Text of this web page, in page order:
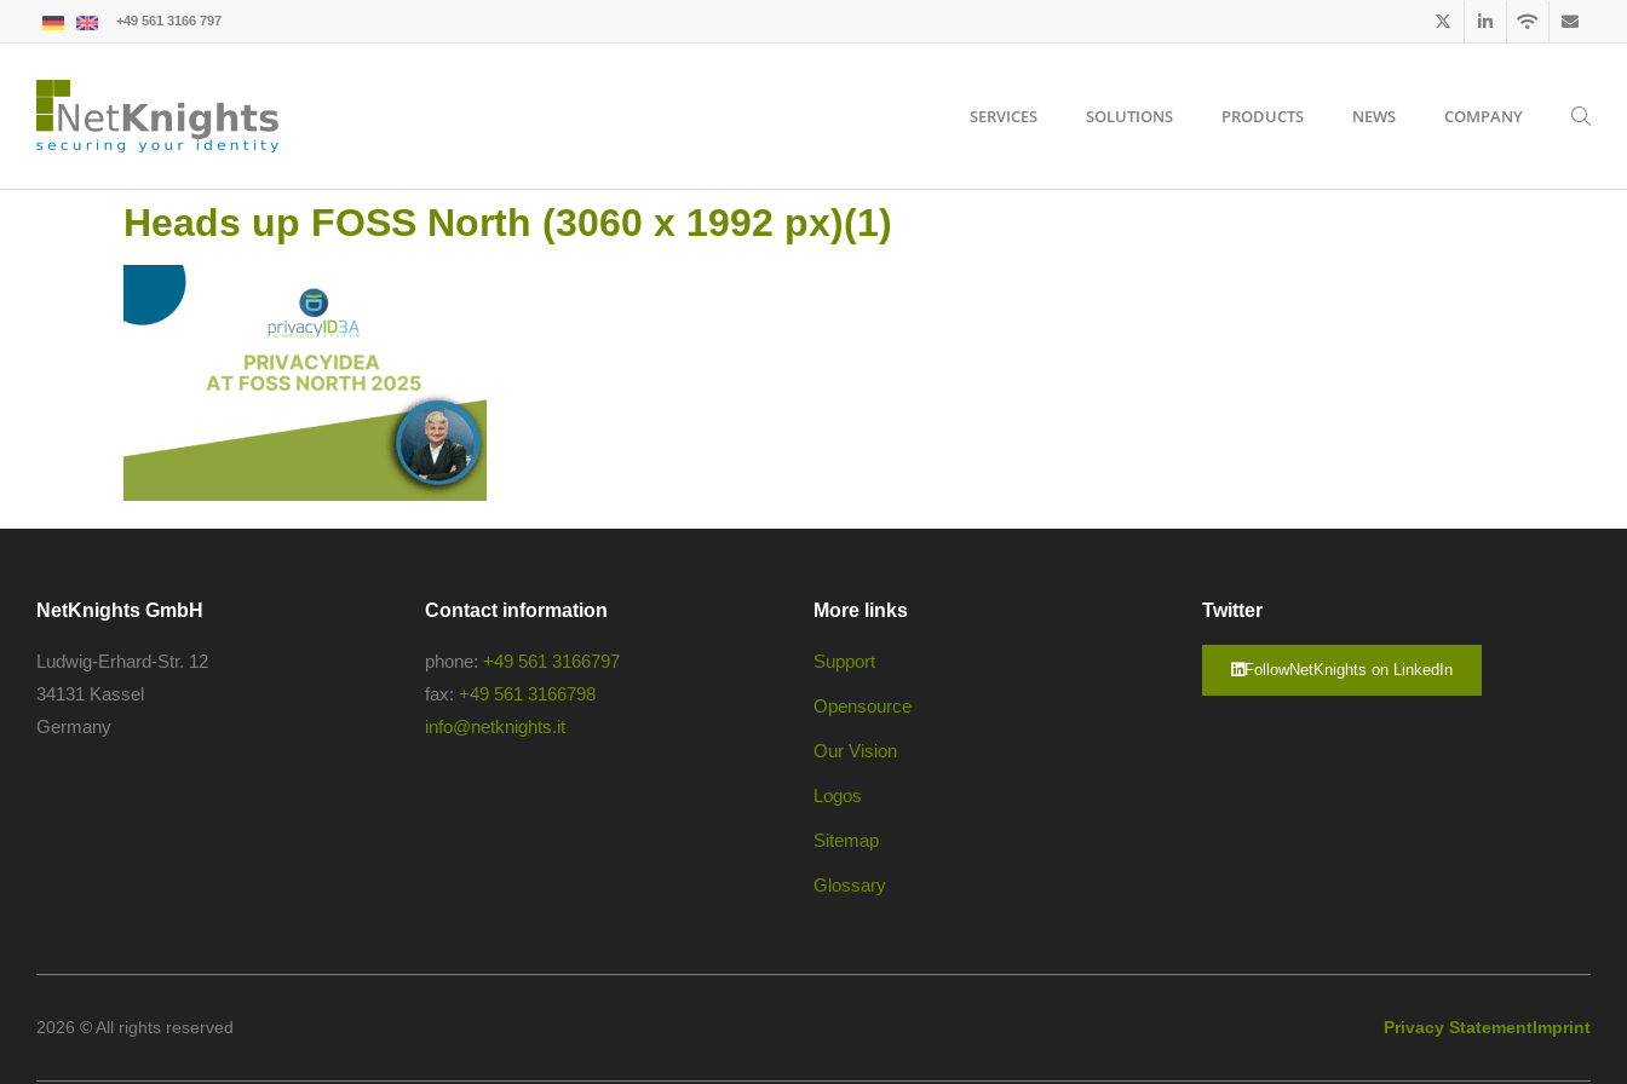
+49 561 3166 797
SERVICES SOLUTIONS PRODUCTS NEWS COMPANY
Heads up FOSS North (3060 x 1992 px)(1)
NetKnights GmbH
Ludwig-Erhard-Str. 12
34131 Kassel
Germany
Contact information
phone: +49 561 3166797
fax: +49 561 3166798
info@netknights.it
More links
Support
Opensource
Our Vision
Logos
Sitemap
Glossary
Twitter
FollowNetKnights on LinkedIn
2026 © All rights reserved Privacy StatementImprint